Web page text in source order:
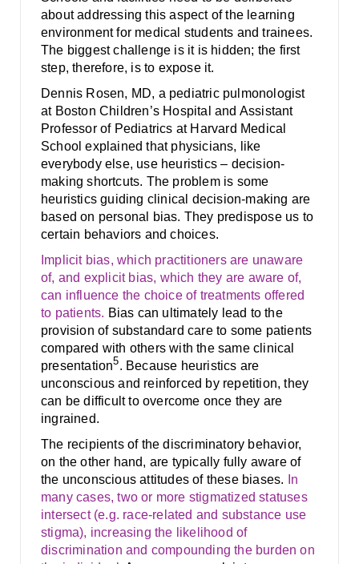
about addressing this aspect of the learning
environment for medical students and trainees.
The biggest challenge is it is hidden; the first
step, therefore, is to expose it.
Dennis Rosen, MD, a pediatric pulmonologist
at Boston Children’s Hospital and Assistant
Professor of Pediatrics at Harvard Medical
School explained that physicians, like
everybody else, use heuristics – decision-
making shortcuts. The problem is some
heuristics guiding clinical decision-making are
based on personal bias. They predispose us to
certain behaviors and choices.
Implicit bias, which practitioners are unaware
of, and explicit bias, which they are aware of,
can influence the choice of treatments offered
to patients. Bias can ultimately lead to the
provision of substandard care to some patients
compared with others with the same clinical
presentation5. Because heuristics are
unconscious and reinforced by repetition, they
can be difficult to overcome once they are
ingrained.
The recipients of the discriminatory behavior,
on the other hand, are typically fully aware of
the unconscious attitudes of these biases. In
many cases, two or more stigmatized statuses
intersect (e.g. race-related and substance use
stigma), increasing the likelihood of
discrimination and compounding the burden on